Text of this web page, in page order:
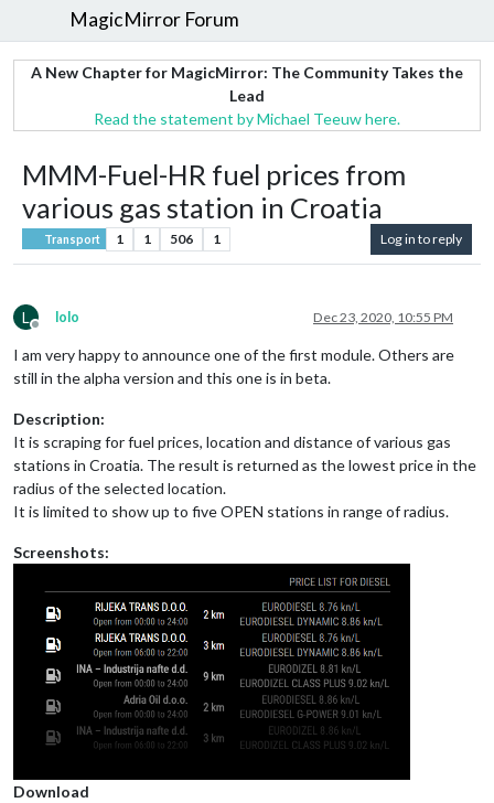
MagicMirror Forum
A New Chapter for MagicMirror: The Community Takes the
Lead
Read the statement by Michael Teeuw here.
MMM-Fuel-HR fuel prices from
various gas station in Croatia
Transport 1 1 506 1 Log in to reply
L
Offline
lolo Dec 23, 2020, 10:55 PM
I am very happy to announce one of the first module. Others are
still in the alpha version and this one is in beta.
Description:
It is scraping for fuel prices, location and distance of various gas
stations in Croatia. The result is returned as the lowest price in the
radius of the selected location.
It is limited to show up to five OPEN stations in range of radius.
Screenshots:
Download